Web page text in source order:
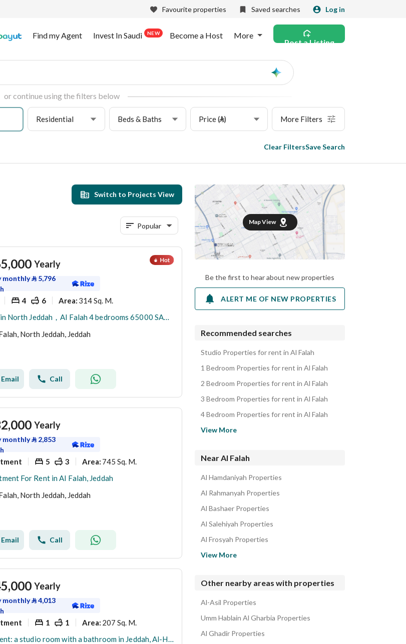
Favourite properties Saved searches Log in
Find my Agent Invest In Saudi NEW Become a Host More
Post a Listing
Ask
or continue using the filters below
Residential Beds & Baths Price (⃁) More Filters
Clear FiltersSave Search
Switch to Projects View
Popular
Yearly
monthly⃁ 5,796
4 6 Area: 314 Sq. M.
Villa in North Jeddah，Al Falah 4 bedrooms 65000 SAR - 88047950
North Jeddah, Jeddah
Email Call
Yearly
monthly⃁ 2,853
5 3 Area: 745 Sq. M.
For Rent in Al Falah, Jeddah
North Jeddah, Jeddah
Email Call
Yearly
monthly⃁4,013
1 1 Area: 207 Sq. M.
For rent: a studio room with a bathroom in Jeddah, Al-Hamdaneya district, Sama Jeddah project, a fantasy
Map View
Be the first to hear about new properties
ALERT ME OF NEW PROPERTIES
Recommended searches
Studio Properties for rent in Al Falah
1 Bedroom Properties for rent in Al Falah
2 Bedroom Properties for rent in Al Falah
3 Bedroom Properties for rent in Al Falah
4 Bedroom Properties for rent in Al Falah
View More
Near Al Falah
Al Hamdaniyah Properties
Al Rahmanyah Properties
Al Bashaer Properties
Al Salehiyah Properties
Al Frosyah Properties
View More
Other nearby areas with properties
Al-Asil Properties
Umm Hablain Al Gharbia Properties
Al Ghadir Properties